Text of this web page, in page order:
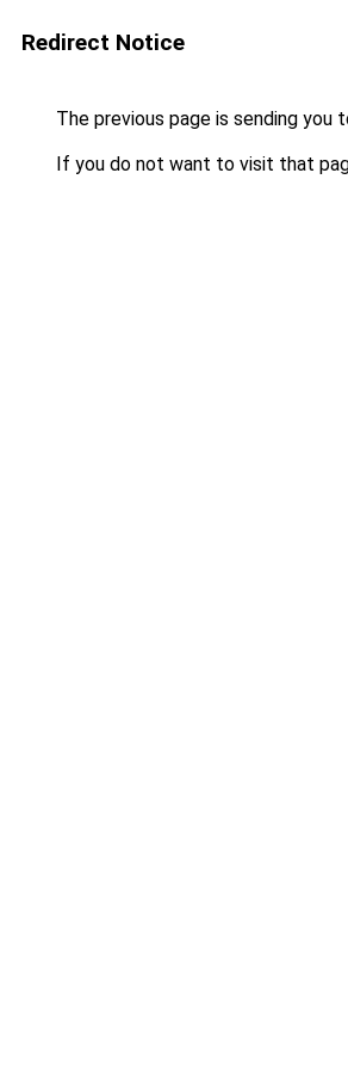
Redirect Notice
The previous page is sending you
If you do not want to visit that